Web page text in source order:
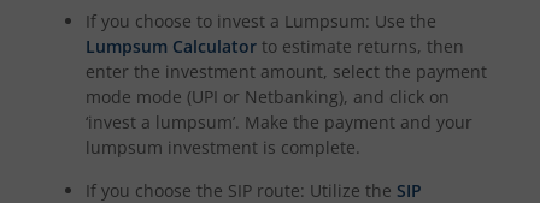
Kotak Nifty Alpha 50 Index Fund
Kotak Savings Fund
Kotak Nifty SDL Plus AAA PSU Bond Jul 2028 60:40 Index
If you choose to invest a Lumpsum: Use the
Lumpsum Calculator to estimate returns, then
enter the investment amount, select the payment
mode mode (UPI or Netbanking), and click on
‘invest a lumpsum’. Make the payment and your
lumpsum investment is complete.
If you choose the SIP route: Utilize the SIP